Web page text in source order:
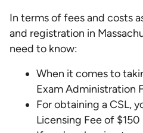
In terms of fees and costs
and registration in
need to know:
When it comes to
Exam Administration
For obtaining a CSL,
Licensing Fee of